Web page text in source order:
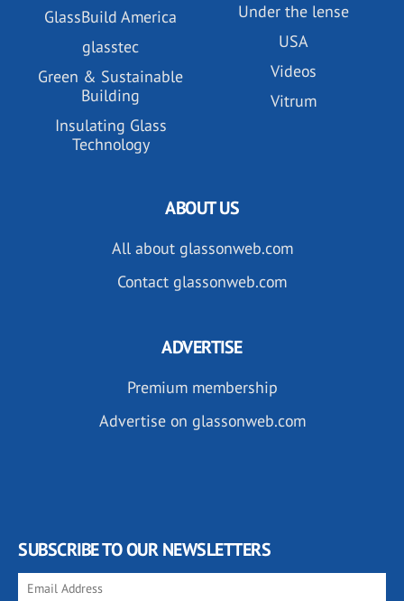
GlassBuild America
glasstec
Green & Sustainable
Building
Insulating Glass
Technology
Under the lense
USA
Videos
Vitrum
ABOUT US
All about glassonweb.com
Contact glassonweb.com
ADVERTISE
Premium membership
Advertise on glassonweb.com
SUBSCRIBE TO OUR NEWSLETTERS